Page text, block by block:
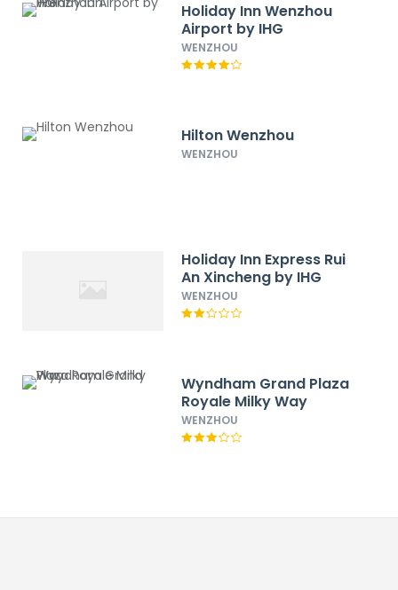
Holiday Inn Wenzhou
Airport by IHG
WENZHOU
Hilton Wenzhou
WENZHOU
Holiday Inn Express Rui
An Xincheng by IHG
WENZHOU
Wyndham Grand Plaza
Royale Milky Way
WENZHOU